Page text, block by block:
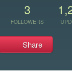
3
FOLLOWERS
Share